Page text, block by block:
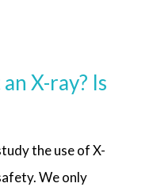
X-ray? Is
the use of X-
We only